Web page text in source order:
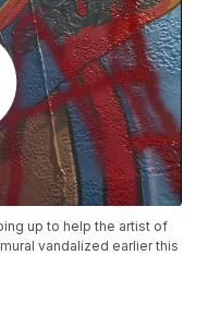
up to help the artist of
vandalized earlier this